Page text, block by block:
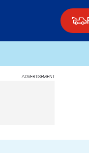
ADVERTISEMENT